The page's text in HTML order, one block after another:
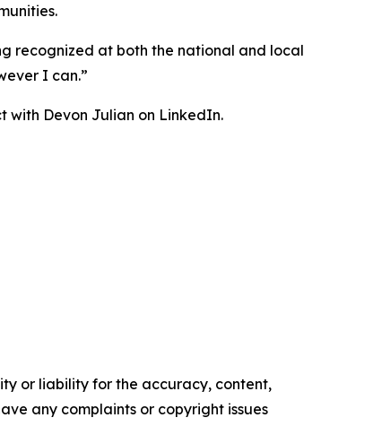
recognized at both the national and local
I can.”
with Devon Julian on LinkedIn.
or liability for the accuracy, content,
any complaints or copyright issues